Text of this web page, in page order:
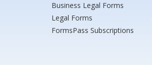
Business Legal Forms
Legal Forms
FormsPass Subscriptions